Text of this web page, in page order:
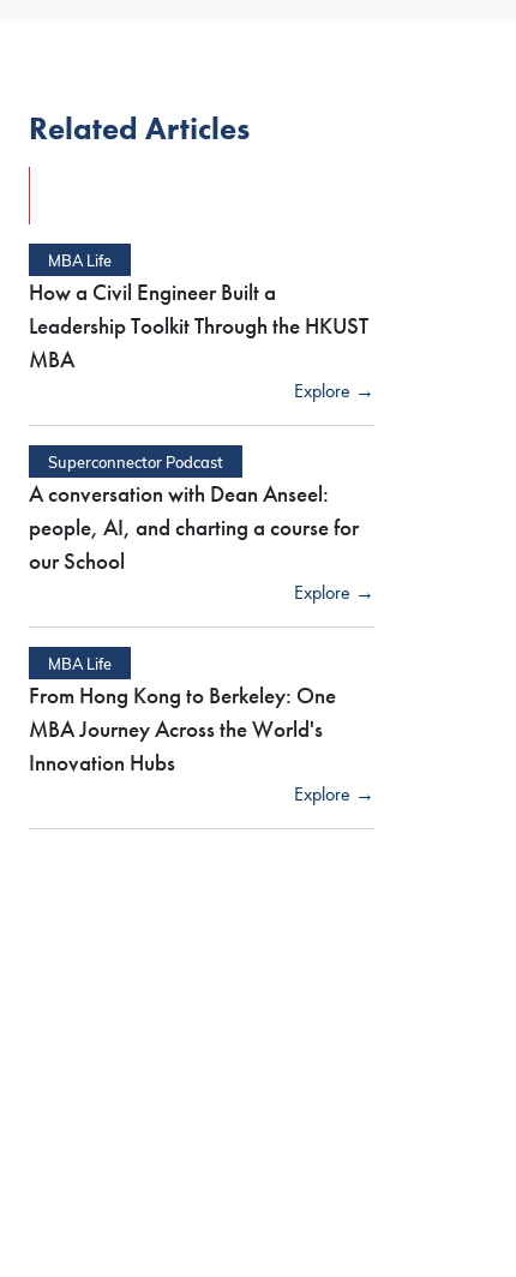
Related Articles
MBA Life
How a Civil Engineer Built a
Leadership Toolkit Through the HKUST
MBA
Explore →
Superconnector Podcast
A conversation with Dean Anseel:
people, AI, and charting a course for
our School
Explore →
MBA Life
From Hong Kong to Berkeley: One
MBA Journey Across the World's
Innovation Hubs
Explore →